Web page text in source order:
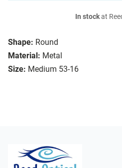
Shape: Round
Material: Metal
Size: Medium 53-16
In stockat